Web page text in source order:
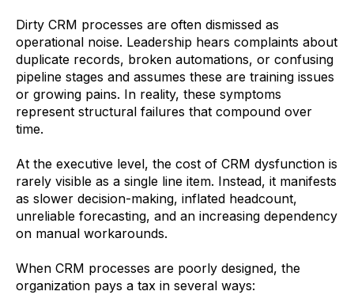
Dirty CRM processes are often dismissed as
operational noise. Leadership hears complaints about
duplicate records, broken automations, or confusing
pipeline stages and assumes these are training issues
or growing pains. In reality, these symptoms
represent structural failures that compound over
time.
At the executive level, the cost of CRM dysfunction is
rarely visible as a single line item. Instead, it manifests
as slower decision-making, inflated headcount,
unreliable forecasting, and an increasing dependency
on manual workarounds.
When CRM processes are poorly designed, the
organization pays a tax in several ways: